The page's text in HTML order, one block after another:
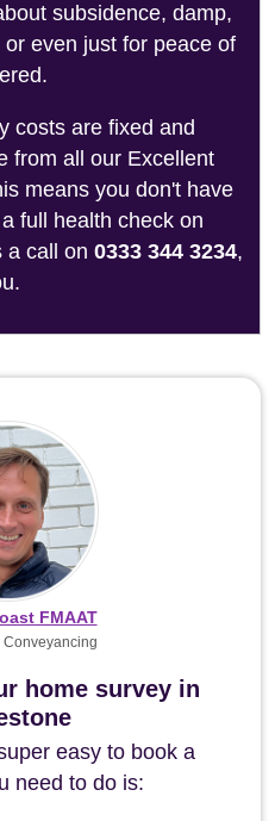
subsidence, damp,
even just for peace of
costs are fixed and
from all our Excellent
means you don't have
full health check on
a call on 0333 344 3234,
home survey in
easy to book a
need to do is:
FMAAT
Conveyancing